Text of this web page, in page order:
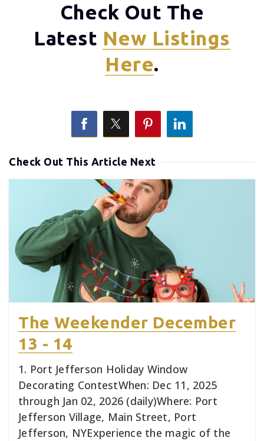
Check Out The
Latest New Listings
Here.
Check Out This Article Next
The Weekender December
13 - 14
1. Port Jefferson Holiday Window
Decorating ContestWhen: Dec 11, 2025
through Jan 02, 2026 (daily)Where: Port
Jefferson Village, Main Street, Port
Jefferson, NYExperience the magic of the